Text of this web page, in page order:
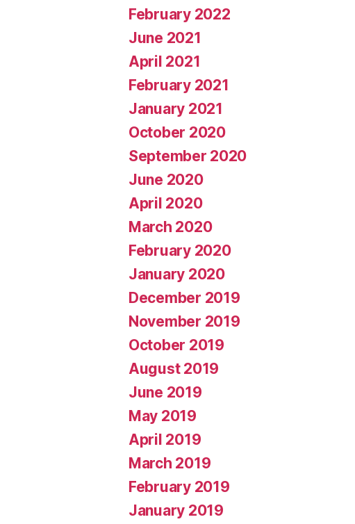
February 2022
June 2021
April 2021
February 2021
January 2021
October 2020
September 2020
June 2020
April 2020
March 2020
February 2020
January 2020
December 2019
November 2019
October 2019
August 2019
June 2019
May 2019
April 2019
March 2019
February 2019
January 2019